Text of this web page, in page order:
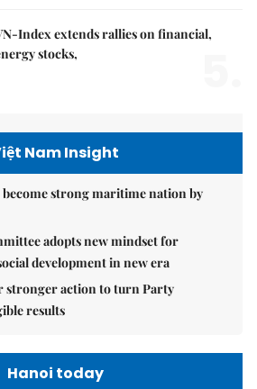
Index extends rallies on financial,
stocks,
Nam Insight
become strong maritime nation by
adopts new mindset for
development in new era
stronger action to turn Party
results
Hanoi today